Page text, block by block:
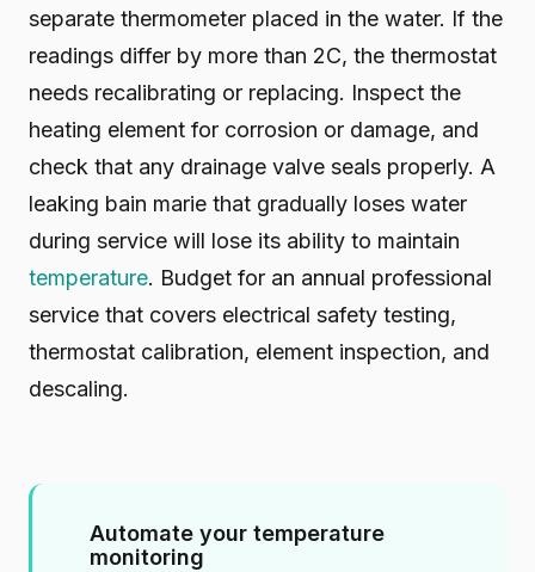
separate thermometer placed in the water. If the
readings differ by more than 2C, the thermostat
needs recalibrating or replacing. Inspect the
heating element for corrosion or damage, and
check that any drainage valve seals properly. A
leaking bain marie that gradually loses water
during service will lose its ability to maintain
temperature. Budget for an annual professional
service that covers electrical safety testing,
thermostat calibration, element inspection, and
descaling.
Automate your temperature
monitoring